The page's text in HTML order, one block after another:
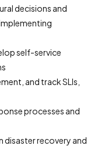
decisions and
self-service
and track SLIs,
processes and
disaster recovery and